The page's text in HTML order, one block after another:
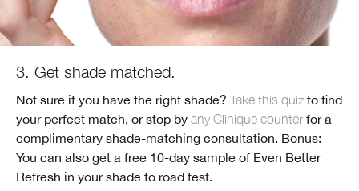
3. Get shade matched.
Not sure if you have the right shade? Take this quiz to find
your perfect match, or stop by any Clinique counter for a
complimentary shade-matching consultation. Bonus:
You can also get a free 10-day sample of Even Better
Refresh in your shade to road test.